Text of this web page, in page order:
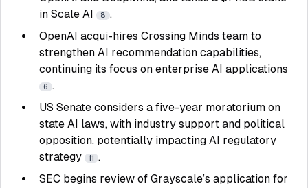
in Scale AI
8 .
OpenAI acqui-hires Crossing Minds team to
strengthen AI recommendation capabilities,
continuing its focus on enterprise AI applications
6 .
US Senate considers a five-year moratorium on
state AI laws, with industry support and political
opposition, potentially impacting AI regulatory
strategy
11 .
SEC begins review of Grayscale’s application for